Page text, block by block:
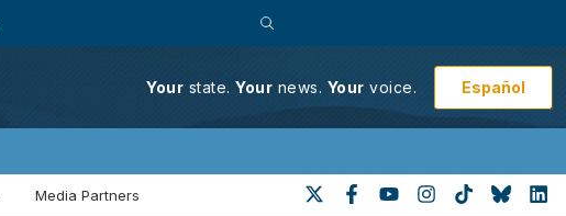
Your state. Your news. Your voice. Español
Media Partners